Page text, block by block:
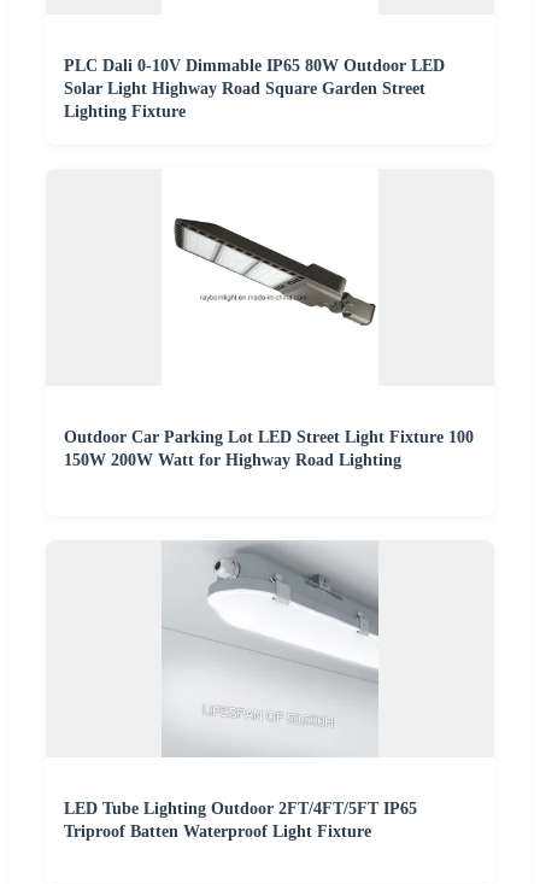
PLC Dali 0-10V Dimmable IP65 80W Outdoor LED
Solar Light Highway Road Square Garden Street
Lighting Fixture
Outdoor Car Parking Lot LED Street Light Fixture 100
150W 200W Watt for Highway Road Lighting
LED Tube Lighting Outdoor 2FT/4FT/5FT IP65
Triproof Batten Waterproof Light Fixture